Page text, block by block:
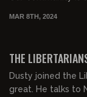
MAR 8TH, 2024
THE
Dusty joined the
great. He talks to